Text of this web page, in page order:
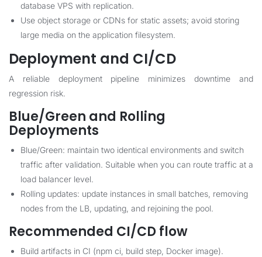
database VPS with replication.
Use object storage or CDNs for static assets; avoid storing
large media on the application filesystem.
Deployment and CI/CD
A reliable deployment pipeline minimizes downtime and
regression risk.
Blue/Green and Rolling
Deployments
Blue/Green: maintain two identical environments and switch
traffic after validation. Suitable when you can route traffic at a
load balancer level.
Rolling updates: update instances in small batches, removing
nodes from the LB, updating, and rejoining the pool.
Recommended CI/CD flow
Build artifacts in CI (npm ci, build step, Docker image).